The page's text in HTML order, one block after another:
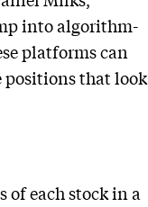
into algorithm-
platforms can
positions that look
each stock in a